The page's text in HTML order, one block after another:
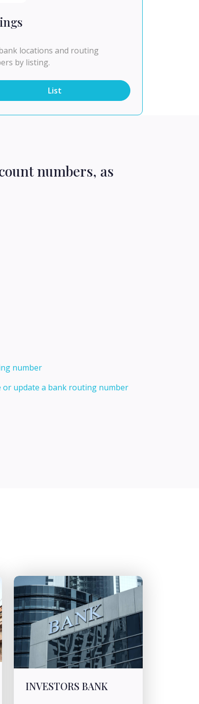
locations and routing
by listing.
List
numbers, as
number
or update a bank routing number
INVESTORS BANK